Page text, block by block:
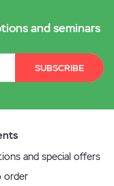
and seminars
SUBSCRIBE
and special offers
order